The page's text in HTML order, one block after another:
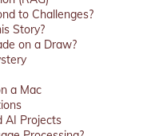
to Challenges?
Story?
on a Draw?
a Mac
AI Projects